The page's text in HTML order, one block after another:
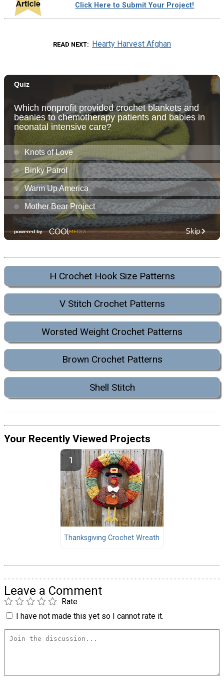
Click Here to Submit Your Project!
READ NEXT Hearty Harvest Afghan
H Crochet Hook Size Patterns
V Stitch Crochet Patterns
Worsted Weight Crochet Patterns
Brown Crochet Patterns
Shell Stitch
Your Recently Viewed Projects
Thanksgiving Crochet Wreath
Leave a Comment
Rate
I have not made this yet so I cannot rate it.